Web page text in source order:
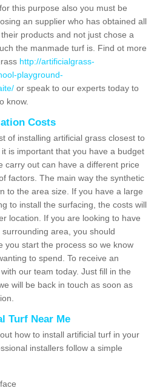
this purpose also you must be
an supplier who has obtained all
products and not just chose a
the manmade turf is. Find ot more
http://artificialgrass-
playground-
or speak to our experts today to
know.
Costs
of installing artificial grass closest to
is important that you have a budget
carry out can have a different price
factors. The main way the synthetic
to the area size. If you have a large
to install the surfacing, the costs will
location. If you are looking to have
area, you should
you start the process so we know
to spend. To receive an
our team today. Just fill in the
will be back in touch as soon as
Turf Near Me
how to install artificial turf in your
installers follow a simple